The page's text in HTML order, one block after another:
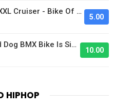
Jayce's 2026 Valor Pro XXL Cruiser - Bike Of The Day
5.00
Andrew's 2024 S&M Mad Dog BMX Bike Is Sick!
10.00
HIPHOP